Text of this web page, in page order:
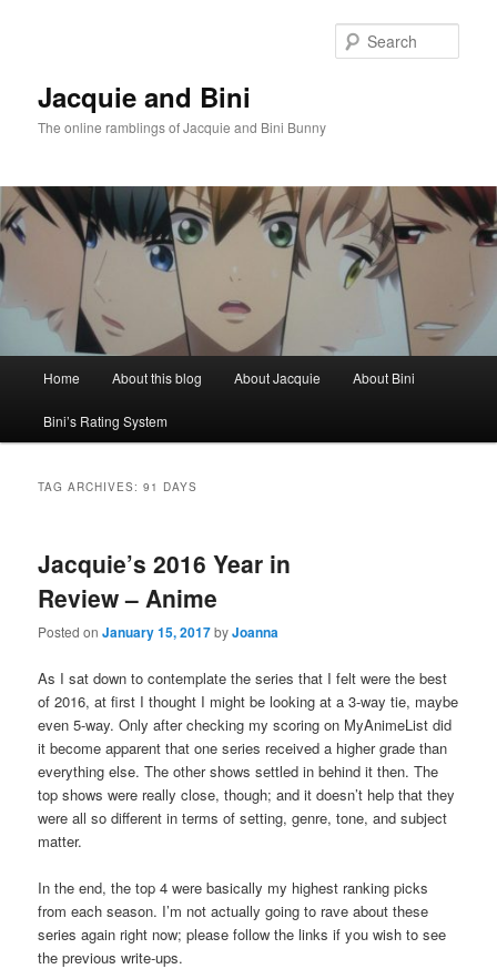
Jacquie and Bini
The online ramblings of Jacquie and Bini Bunny
Home About this blog About Jacquie About Bini
Bini’s Rating System
TAG ARCHIVES:91 DAYS
Jacquie’s 2016 Year in
Review – Anime
Posted onJanuary 15, 2017byJoanna
As I sat down to contemplate the series that I felt were the best
of 2016, at first I thought I might be looking at a 3-way tie, maybe
even 5-way. Only after checking my scoring on MyAnimeList did
it become apparent that one series received a higher grade than
everything else. The other shows settled in behind it then. The
top shows were really close, though; and it doesn’t help that they
were all so different in terms of setting, genre, tone, and subject
matter.
In the end, the top 4 were basically my highest ranking picks
from each season. I’m not actually going to rave about these
series again right now; please follow the links if you wish to see
the previous write-ups.